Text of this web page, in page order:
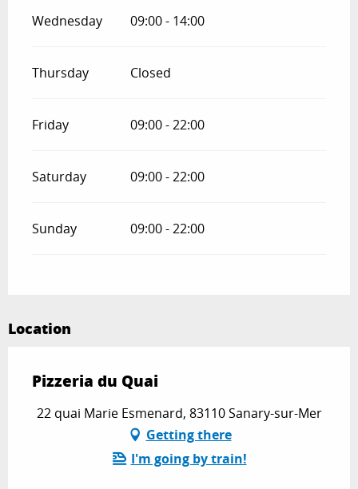
Wednesday 09:00 - 14:00
Thursday Closed
Friday 09:00 - 22:00
Saturday 09:00 - 22:00
Sunday 09:00 - 22:00
Location
Pizzeria du Quai
22 quai Marie Esmenard, 83110 Sanary-sur-Mer
Getting there
I'm going by train!